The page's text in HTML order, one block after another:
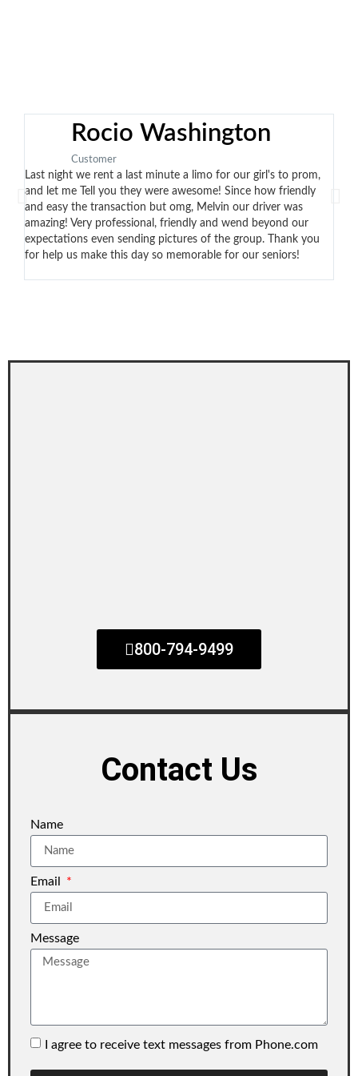
Rocio Washington
Customer
Last night we rent a last minute a limo for our girl's to prom,
and let me Tell you they were awesome! Since how friendly
and easy the transaction but omg, Melvin our driver was
amazing! Very professional, friendly and wend beyond our
expectations even sending pictures of the group. Thank you
for help us make this day so memorable for our seniors!
800-794-9499
Contact Us
Name
Email
Message
I agree to receive text messages from Phone.com